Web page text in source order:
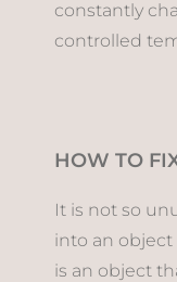
constantly
controlled
HOW TO
It is not so
into an
is an object